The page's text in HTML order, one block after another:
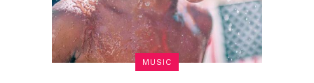
MUSIC